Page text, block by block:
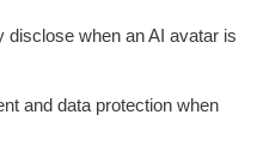
disclose when an AI avatar is
and data protection when